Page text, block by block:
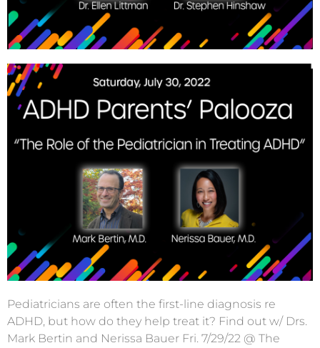
Pediatricians are often the first-line diagnosis re
ADHD, but how do they help treat it? Find out w/ Drs.
Mark Bertin and Nerissa Bauer Fri. 7/29/22 @ The